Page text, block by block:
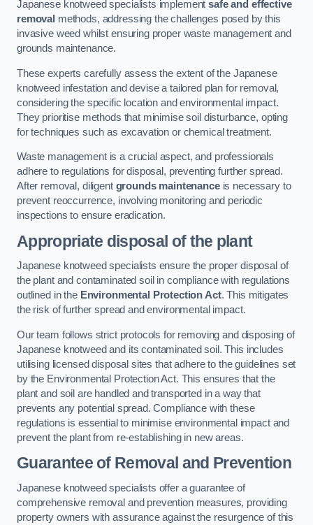
Japanese knotweed specialists implementsafe and effective
removal methods, addressing the challenges posed by this
invasive weed whilst ensuring proper waste management and
grounds maintenance.
These experts carefully assess the extent of the Japanese
knotweed infestation and devise a tailored plan for removal,
considering the specific location and environmental impact.
They prioritise methods that minimise soil disturbance, opting
for techniques such as excavation or chemical treatment.
Waste management is a crucial aspect, and professionals
adhere to regulations for disposal, preventing further spread.
After removal, diligent grounds maintenanceis necessary to
prevent reoccurrence, involving monitoring and periodic
inspections to ensure eradication.
Appropriate disposal of the plant
Japanese knotweed specialists ensure the proper disposal of
the plant and contaminated soil in compliance with regulations
outlined in the Environmental Protection Act. This mitigates
the risk of further spread and environmental impact.
Our team follows strict protocols for removing and disposing of
Japanese knotweed and its contaminated soil. This includes
utilising licensed disposal sites that adhere to the guidelines set
by the Environmental Protection Act. This ensures that the
plant and soil are handled and transported in a way that
prevents any potential spread. Compliance with these
regulations is essential to minimise environmental impact and
prevent the plant from re-establishing in new areas.
Guarantee of Removal and Prevention
Japanese knotweed specialists offer a guarantee of
comprehensive removal and prevention measures, providing
property owners with assurance against the resurgence of this